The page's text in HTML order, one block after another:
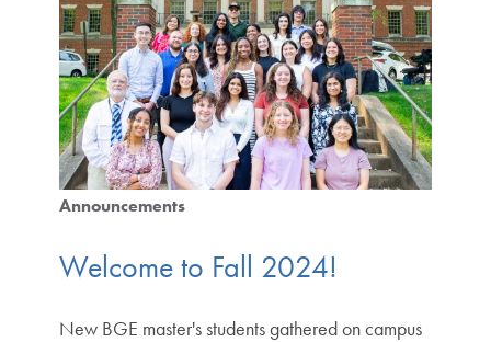
Announcements
Welcome to Fall 2024!
New BGE master's students gathered on campus